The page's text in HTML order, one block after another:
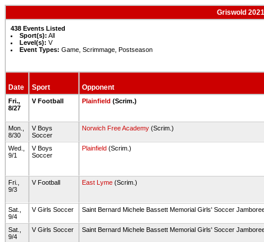
Griswold
438 Events Listed
Sport(s): All
Level(s): V
Event Types: Game, Scrimmage, Postseason
Date Sport Opponent
Fri.,
8/27
V Football Plainfield (Scrim.)
Mon.,
8/30
V Boys
Soccer
Norwich Free Academy (Scrim.)
Wed.,
9/1
V Boys
Soccer
Plainfield (Scrim.)
Fri.,
9/3
V Football East Lyme (Scrim.)
Sat.,
9/4
V Girls Soccer Saint Bernard Michele Bassett Memorial Girls' Soccer
Sat.,
9/4
V Girls Soccer Saint Bernard Michele Bassett Memorial Girls' Soccer